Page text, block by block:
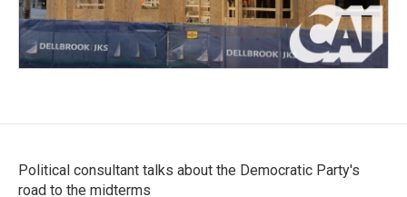
Political consultant talks about the Democratic Party's
road to the midterms